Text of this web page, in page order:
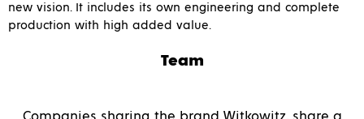
new vision. It includes its own engineering and complete
production with high added value.
Team